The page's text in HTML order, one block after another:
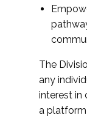
The
any
interest in
a platform